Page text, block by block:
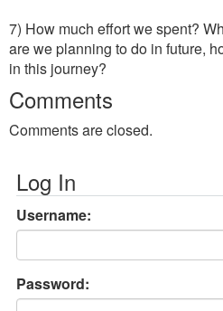
7) How much effort we spent?
are we planning to do in future,
in this journey?
Comments
Comments are closed.
Log In
Username:
Password: